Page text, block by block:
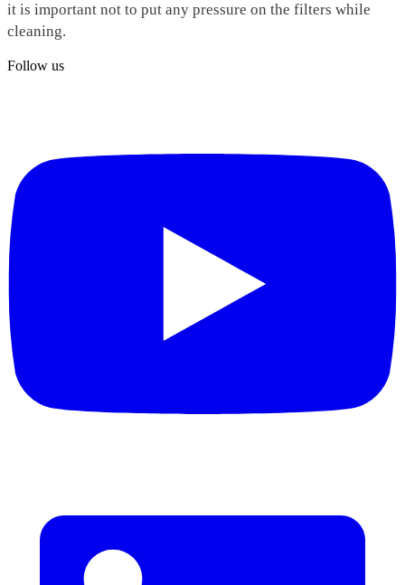
it is important not to put any pressure on the filters while
cleaning.
Follow us